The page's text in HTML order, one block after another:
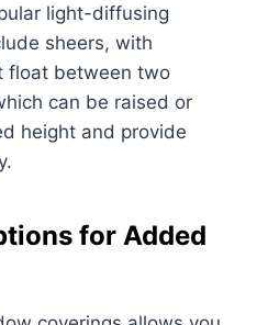
light-diffusing
sheers, with
float between two
can be raised or
height and provide
for Added